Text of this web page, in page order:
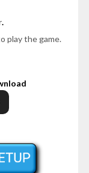
.
play the game.